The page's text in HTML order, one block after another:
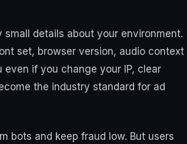
details about your environment.
set, browser version, audio context
if you change your IP, clear
the industry standard for ad
bots and keep fraud low. But users